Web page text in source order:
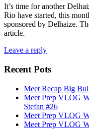
It’s time for another
Rio have started, this
sponsored by Delhaize.
article.
Leave a reply
Recent Pots
Meet Recap Big
Meet Prep VLOG
Stefan #26
Meet Prep VLOG
Meet Prep VLOG